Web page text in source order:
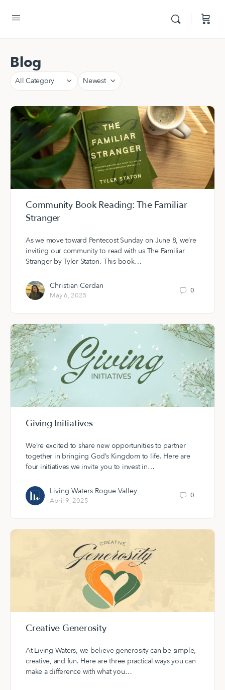
Blog
Category
Sort
Community Book Reading: The Familiar
Stranger
As we move toward Pentecost Sunday on June 8, we’re
inviting our community to read with us The Familiar
Stranger by Tyler Staton. This book…
Christian Cerdan
May 6, 2025
0
Giving Initiatives
We’re excited to share new opportunities to partner
together in bringing God’s Kingdom to life. Here are
four initiatives we invite you to invest in…
Living Waters Rogue Valley
April 9, 2025
0
Creative Generosity
At Living Waters, we believe generosity can be simple,
creative, and fun. Here are three practical ways you can
make a difference with what you…